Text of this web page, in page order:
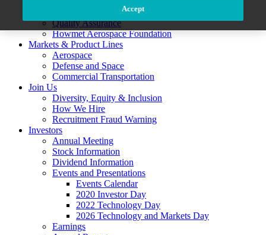
Environmental, Social and Governance
Quality Assurance
Howmet Aerospace Foundation
Markets & Product Lines
Aerospace
Defense and Space
Commercial Transportation
Join Us
Diversity, Equity & Inclusion
How We Hire
Recruitment Fraud Warning
Investors
Annual Meeting
Stock Information
Dividend Information
Events and Presentations
Events Calendar
2020 Investor Day
2022 Technology Day
2026 Technology and Markets Day
Earnings
Accept